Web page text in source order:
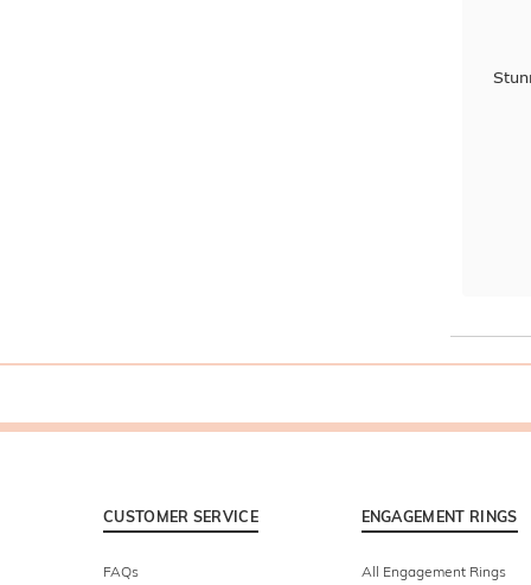
CUSTOMER SERVICE
FAQs
ENGAGEMENT RINGS
All Engagement Rings